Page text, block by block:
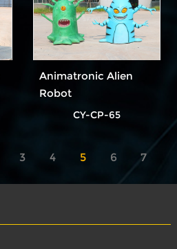
Animatronic Alien
Robot
CY-CP-65
3 4 5 6
7
... 10